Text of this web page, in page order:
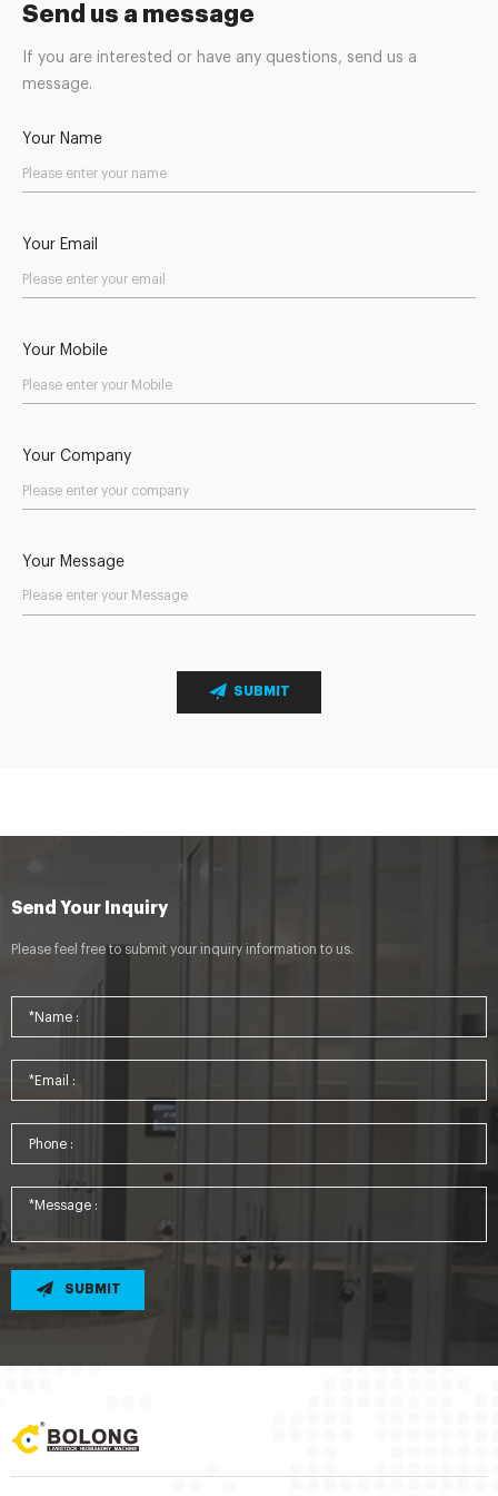
Send us a message
If you are interested or have any questions, send us a
message.
Your Name
Your Email
Your Mobile
Your Company
Your Message
SUBMIT
Send Your Inquiry
Please feel free to submit your inquiry information to us.
SUBMIT